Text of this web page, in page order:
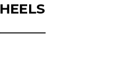
HEELS